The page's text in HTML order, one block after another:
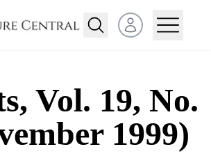
Open user menu
Vol. 19, No.
1999)